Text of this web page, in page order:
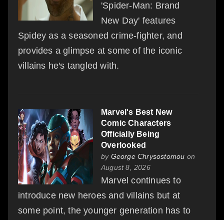
'Spider-Man: Brand
New Day' features
Spidey as a seasoned crime-fighter, and
provides a glimpse at some of the iconic
villains he's tangled with.
Marvel's Best New
Comic Characters
Officially Being
Overlooked
by George Chrysostomou on
August 8, 2026
Marvel continues to
introduce new heroes and villains but at
some point, the younger generation has to